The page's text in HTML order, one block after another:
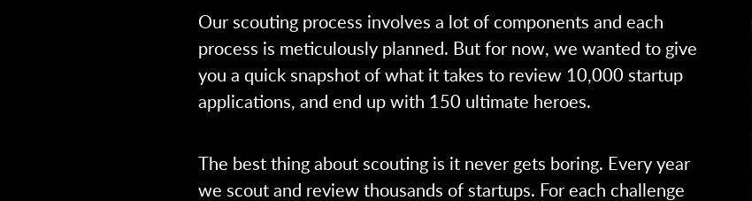
Our scouting process involves a lot of components and each
process is meticulously planned. But for now, we wanted to give
you a quick snapshot of what it takes to review 10,000 startup
applications, and end up with 150 ultimate heroes.
The best thing about scouting is it never gets boring. Every year
we scout and review thousands of startups. For each challenge